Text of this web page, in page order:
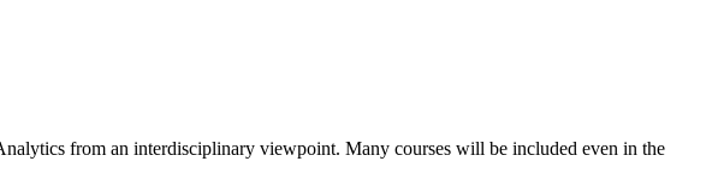
from an interdisciplinary viewpoint. Many courses will be included even in the